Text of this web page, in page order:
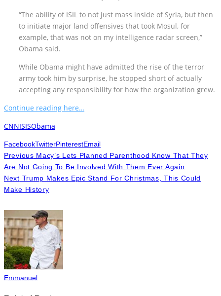
“The ability of ISIL to not just mass inside of Syria, but then
to initiate major land offensives that took Mosul, for
example, that was not on my intelligence radar screen,”
Obama said.
While Obama might have admitted the rise of the terror
army took him by surprise, he stopped short of actually
accepting any responsibility for how the organization grew.
Continue reading here…
CNNISISObama
FacebookTwitterPinterestEmail
Previous Macy’s Lets Planned Parenthood Know That They
Are Not Going To Be Involved With Them Ever Again
Next Trump Makes Epic Stand For Christmas, This Could
Make History
Emmanuel